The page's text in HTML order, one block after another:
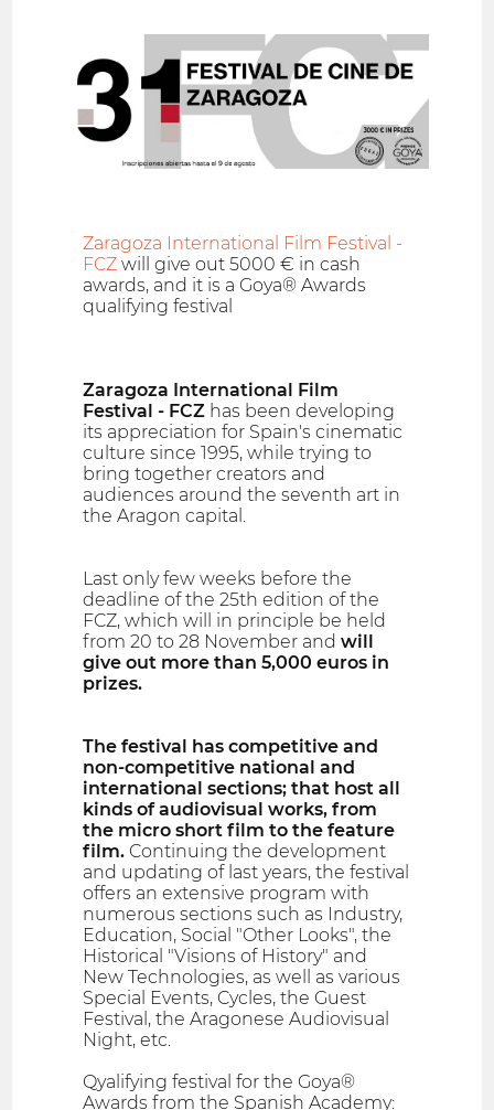
Zaragoza International Film Festival -
FCZwill give out 5000 € in cash
awards, and it is a Goya® Awards
qualifying festival
Zaragoza International Film
Festival - FCZ has been developing
its appreciation for Spain's cinematic
culture since 1995, while trying to
bring together creators and
audiences around the seventh art in
the Aragon capital.
Last only few weeks before the
deadline of the 25th edition of the
FCZ, which will in principle be held
from 20 to 28 November andwill
give out more than 5,000 euros in
prizes.
The festival has competitive and
non-competitive national and
international sections; that host all
kinds of audiovisual works, from
the micro short film to the feature
film. Continuing the development
and updating of last years, the festival
offers an extensive program with
numerous sections such as Industry,
Education, Social "Other Looks", the
Historical "Visions of History" and
New Technologies, as well as various
Special Events, Cycles, the Guest
Festival, the Aragonese Audiovisual
Night, etc.
Qyalifying festival for the Goya®
Awards from the Spanish Academy: